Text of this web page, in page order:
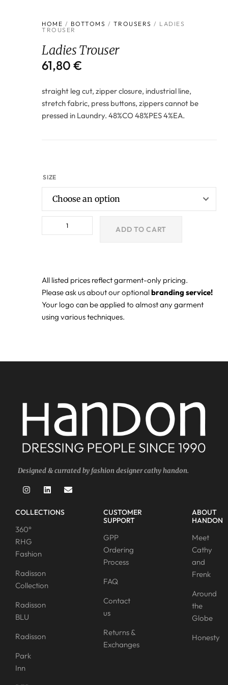
HOME / BOTTOMS / TROUSERS / LADIES
TROUSER
Ladies Trouser
61,80€
straight leg cut, zipper closure, industrial line,
stretch fabric, press buttons, zippers cannot be
pressed in Laundry. 48%CO 48%PES 4%EA.
SIZE
ADD TO CART
All listed prices reflect garment-only pricing.
Please ask us about our optionalbranding service!
Your logo can be applied to almost any garment
using various techniques.
Designed & currated by fashion designer cathy handon.
COLLECTIONS
360°
RHG
Fashion
Radisson
Collection
Radisson
BLU
Radisson
Park
Inn
CUSTOMER
SUPPORT
GPP
Ordering
Process
FAQ
Contact
us
Returns &
Exchanges
ABOUT
HANDON
Meet
Cathy
and
Frenk
Around
the
Globe
Honesty